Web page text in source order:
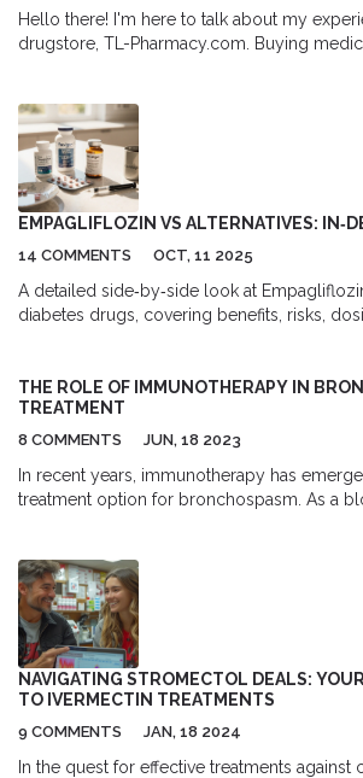
Hello there! I'm here to talk about my
drugstore, TL-Pharmacy.com. Buying
my in-depth review!
EMPAGLIFLOZIN VS ALTERNATIVES:
14 COMMENTS OCT, 11 2025
A detailed side‑by‑side look at
diabetes drugs, covering benefits, risks,
THE ROLE OF IMMUNOTHERAPY IN
TREATMENT
8 COMMENTS JUN, 18 2023
In recent years, immunotherapy has
treatment option for bronchospasm. As a
immune system, helping it to recognize and
cause bronchospasms. This treatment has
in reducing the frequency and severity of
conclusion, immunotherapy could be a
suffering from bronchospasms, providing a
treatment option to improve their quality of
NAVIGATING STROMECTOL DEALS:
TO IVERMECTIN TREATMENTS
9 COMMENTS JAN, 18 2024
In the quest for effective treatments against